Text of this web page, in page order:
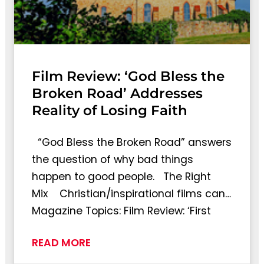
Film Review: ‘God Bless the
Broken Road’ Addresses
Reality of Losing Faith
“God Bless the Broken Road” answers
the question of why bad things
happen to good people. The Right
Mix Christian/inspirational films can…
Magazine Topics: Film Review: ‘First
READ MORE